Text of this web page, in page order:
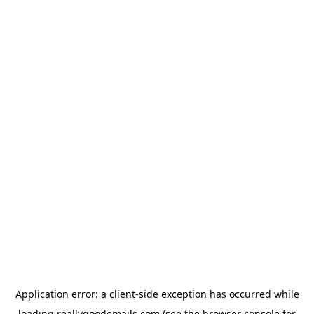
Application error: a client-side exception has occurred while